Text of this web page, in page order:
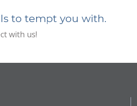
to tempt you with.
with us!